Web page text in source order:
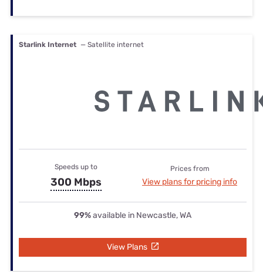
Starlink Internet — Satellite internet
Speeds up to
300 Mbps
Prices from
View plans for pricing info
99%available in Newcastle, WA
View Plans